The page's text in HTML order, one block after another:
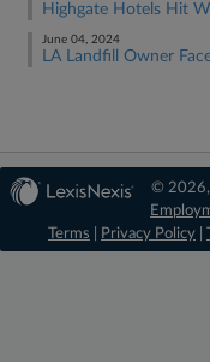
Highgate Hotels Hit
June 04, 2024
LA Landfill Owner
© 2026,
Terms
Privacy Policy